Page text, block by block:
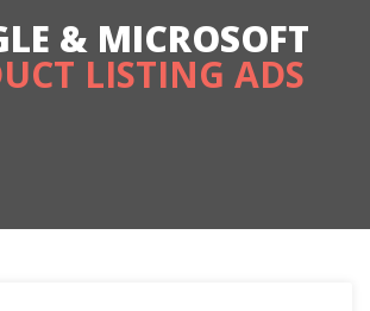
& MICROSOFT
LISTING ADS